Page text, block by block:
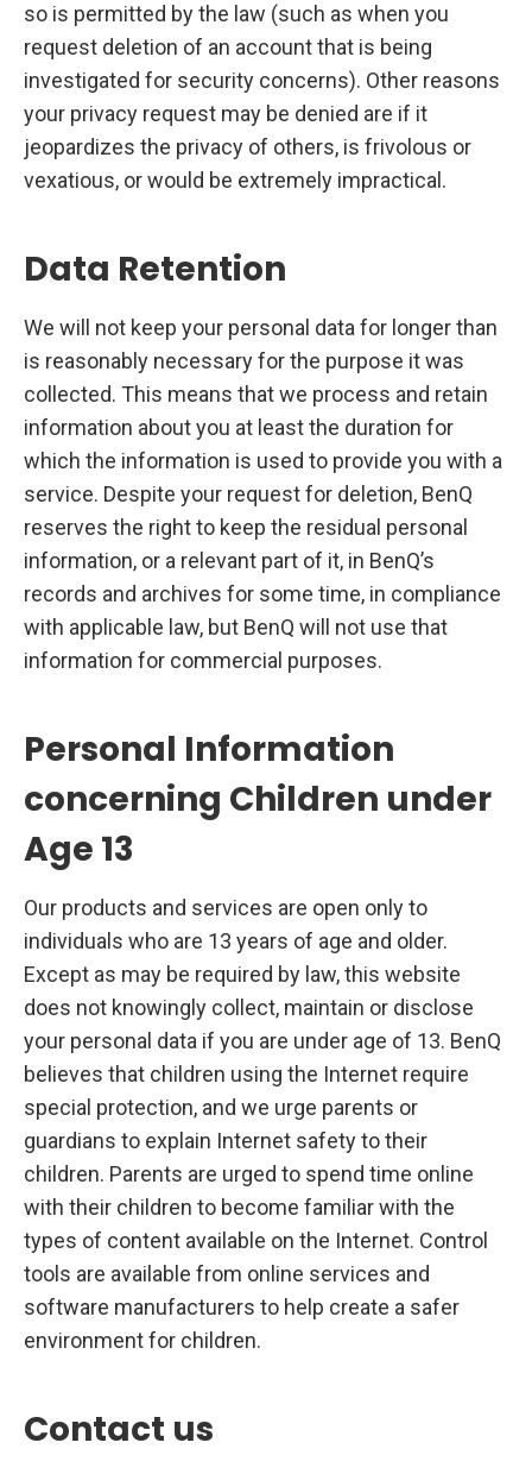
so is permitted by the law (such as when you
request deletion of an account that is being
investigated for security concerns). Other reasons
your privacy request may be denied are if it
jeopardizes the privacy of others, is frivolous or
vexatious, or would be extremely impractical.
Data Retention
We will not keep your personal data for longer than
is reasonably necessary for the purpose it was
collected. This means that we process and retain
information about you at least the duration for
which the information is used to provide you with a
service. Despite your request for deletion, BenQ
reserves the right to keep the residual personal
information, or a relevant part of it, in BenQ’s
records and archives for some time, in compliance
with applicable law, but BenQ will not use that
information for commercial purposes.
Personal Information
concerning Children under
Age 13
Our products and services are open only to
individuals who are 13 years of age and older.
Except as may be required by law, this website
does not knowingly collect, maintain or disclose
your personal data if you are under age of 13. BenQ
believes that children using the Internet require
special protection, and we urge parents or
guardians to explain Internet safety to their
children. Parents are urged to spend time online
with their children to become familiar with the
types of content available on the Internet. Control
tools are available from online services and
software manufacturers to help create a safer
environment for children.
Contact us